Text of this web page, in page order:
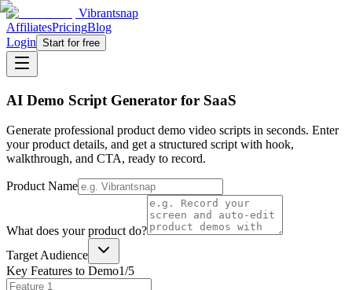
Vibrantsnap
AffiliatesPricingBlog
Login Start for free
AI Demo Script Generator for SaaS
Generate professional product demo video scripts in seconds. Enter
your product details, and get a structured script with hook,
walkthrough, and CTA, ready to record.
Product Name
What does your product do?
Target Audience
Key Features to Demo1/5